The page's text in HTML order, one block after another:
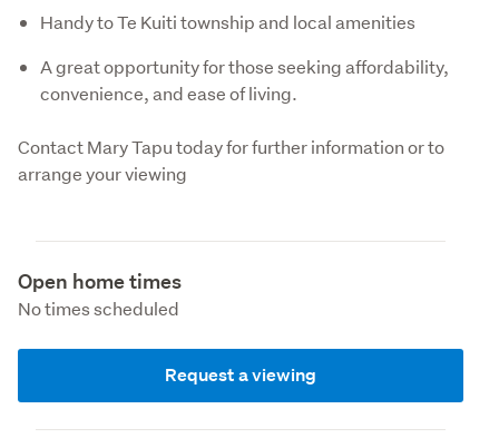
Handy to Te Kuiti township and local amenities
A great opportunity for those seeking affordability,
convenience, and ease of living.
Contact Mary Tapu today for further information or to
arrange your viewing
Open home times
No times scheduled
Request a viewing